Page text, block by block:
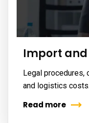
Import and
Legal procedures,
and logistics costs.
Read more